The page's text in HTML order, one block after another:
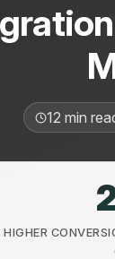
12 min
HIGHER